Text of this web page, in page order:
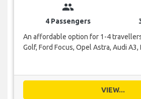
group
4 Passengers
An affordable option for 1-4
Golf, Ford Focus, Opel Astra, Audi A3,
VIEW...